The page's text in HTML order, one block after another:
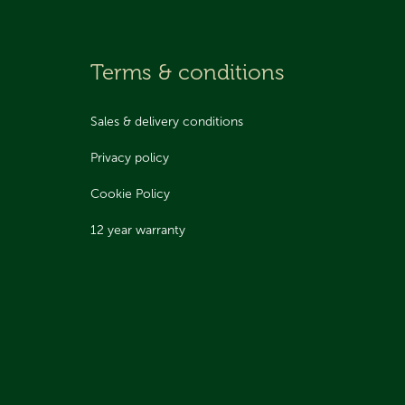
Terms & conditions
Sales & delivery conditions
Privacy policy
Cookie Policy
12 year warranty